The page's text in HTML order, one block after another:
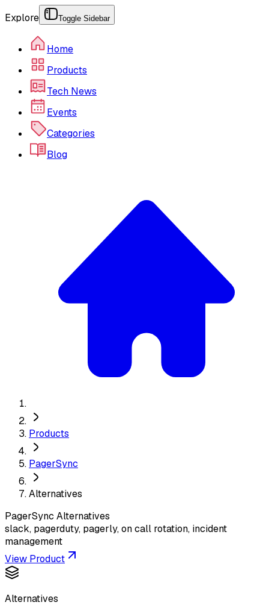
Explore Toggle Sidebar
Home
Products
Tech News
Events
Categories
Blog
Products
PagerSync
Alternatives
PagerSync Alternatives
slack, pagerduty, pagerly, on call rotation, incident
management
View Product
Alternatives